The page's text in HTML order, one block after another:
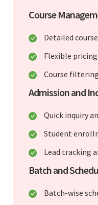
Course
Detailed
Flexible
Course
Admission and
Quick inquiry
Student
Lead tracking
Batch and
Batch-wise